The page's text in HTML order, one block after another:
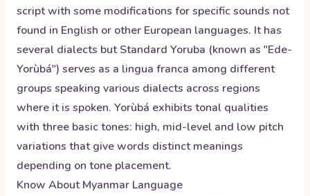
script with some modifications for specific sounds not
found in English or other European languages. It has
several dialects but Standard Yoruba (known as "Ede-
Yorùbá") serves as a lingua franca among different
groups speaking various dialects across regions
where it is spoken. Yorùbá exhibits tonal qualities
with three basic tones: high, mid-level and low pitch
variations that give words distinct meanings
depending on tone placement.
Know AboutMyanmar Language